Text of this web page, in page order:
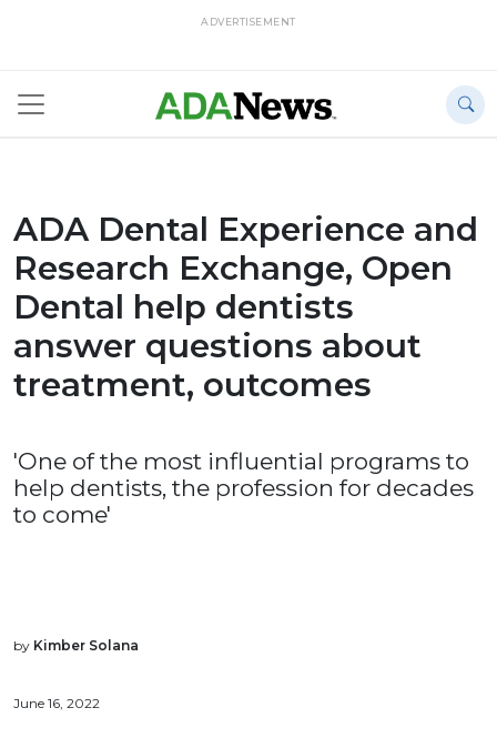
ADVERTISEMENT
ADA Dental Experience and
Research Exchange, Open
Dental help dentists
answer questions about
treatment, outcomes
'One of the most influential programs to
help dentists, the profession for decades
to come'
by Kimber Solana
June 16, 2022